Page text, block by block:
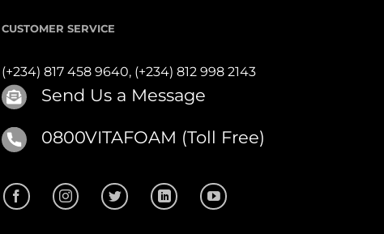
CUSTOMER SERVICE
(+234) 817 458 9640, (+234) 812 998 2143
Send Us a Message
0800VITAFOAM (Toll Free)